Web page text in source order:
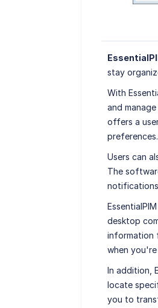
stay
With
and
offers a
preferences.
Users can
The
desktop
information
when
In addition,
locate
you to